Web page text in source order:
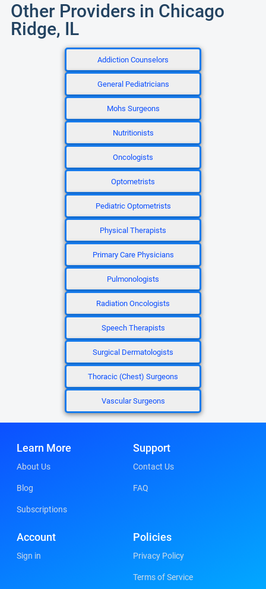
Other Providers in Chicago
Ridge, IL
Addiction Counselors
General Pediatricians
Mohs Surgeons
Nutritionists
Oncologists
Optometrists
Pediatric Optometrists
Physical Therapists
Primary Care Physicians
Pulmonologists
Radiation Oncologists
Speech Therapists
Surgical Dermatologists
Thoracic (Chest) Surgeons
Vascular Surgeons
Learn More
About Us
Blog
Subscriptions
Support
Contact Us
FAQ
Account
Sign in
Policies
Privacy Policy
Terms of Service